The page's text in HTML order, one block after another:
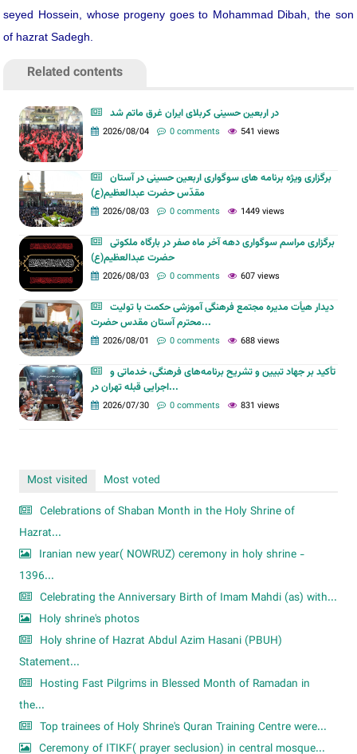
seyed Hossein, whose progeny goes to Mohammad Dibah, the son
of hazrat Sadegh.
Related contents
در اربعین حسینی کربلای ایران غرق ماتم شد
2026/08/04 0 comments 541 views
برگزاری ویژه برنامه های سوگواری اربعین حسینی در آستان
مقدّس حضرت عبدالعظیم(ع)
2026/08/03 0 comments 1449 views
برگزاری مراسم سوگواری دهه آخر ماه صفر در بارگاه ملکوتی
حضرت عبدالعظیم(ع)
2026/08/03 0 comments 607 views
دیدار هیأت مدیره مجتمع فرهنگی آموزشی حکمت با تولیت
محترم آستان مقدس حضرت...
2026/08/01 0 comments 688 views
تأکید بر جهاد تبیین و تشریح برنامه‌های فرهنگی، خدماتی و
اجرایی قبله تهران در...
2026/07/30 0 comments 831 views
Most visited
Most voted
Celebrations of Shaban Month in the Holy Shrine of
Hazrat...
Iranian new year( NOWRUZ) ceremony in holy shrine -
1396...
Celebrating the Anniversary Birth of Imam Mahdi (as) with...
Holy shrine's photos
Holy shrine of Hazrat Abdul Azim Hasani (PBUH)
Statement...
Hosting Fast Pilgrims in Blessed Month of Ramadan in
the...
Top trainees of Holy Shrine's Quran Training Centre were...
Ceremony of ITIKF( prayer seclusion) in central mosque...